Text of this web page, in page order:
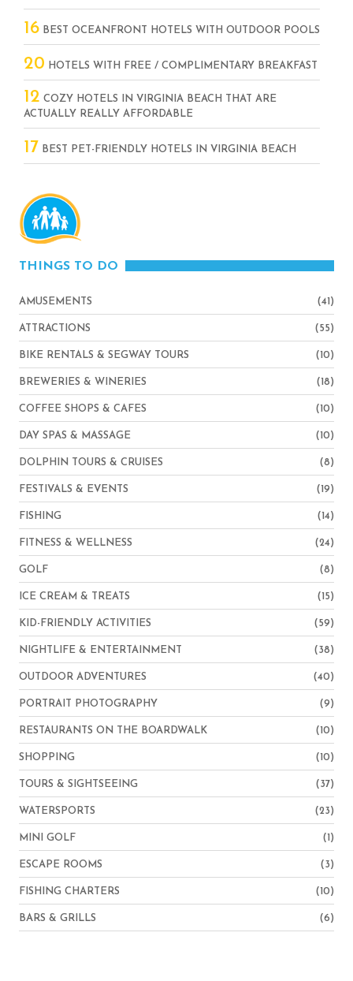
16 BEST OCEANFRONT HOTELS WITH OUTDOOR POOLS
20 HOTELS WITH FREE / COMPLIMENTARY BREAKFAST
12 COZY HOTELS IN VIRGINIA BEACH THAT ARE
ACTUALLY REALLY AFFORDABLE
17 BEST PET-FRIENDLY HOTELS IN VIRGINIA BEACH
THINGS TO DO
AMUSEMENTS (41)
ATTRACTIONS (55)
BIKE RENTALS & SEGWAY TOURS (10)
BREWERIES & WINERIES (18)
COFFEE SHOPS & CAFES (10)
DAY SPAS & MASSAGE (10)
DOLPHIN TOURS & CRUISES (8)
FESTIVALS & EVENTS (19)
FISHING (14)
FITNESS & WELLNESS (24)
GOLF (8)
ICE CREAM & TREATS (15)
KID-FRIENDLY ACTIVITIES (59)
NIGHTLIFE & ENTERTAINMENT (38)
OUTDOOR ADVENTURES (40)
PORTRAIT PHOTOGRAPHY (9)
RESTAURANTS ON THE BOARDWALK (10)
SHOPPING (10)
TOURS & SIGHTSEEING (37)
WATERSPORTS (23)
MINI GOLF (1)
ESCAPE ROOMS (3)
FISHING CHARTERS (10)
BARS & GRILLS (6)